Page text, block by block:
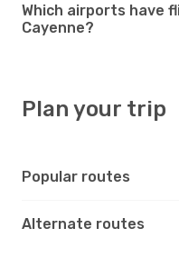
Which airports have
Cayenne?
Plan your trip
Popular routes
Alternate routes